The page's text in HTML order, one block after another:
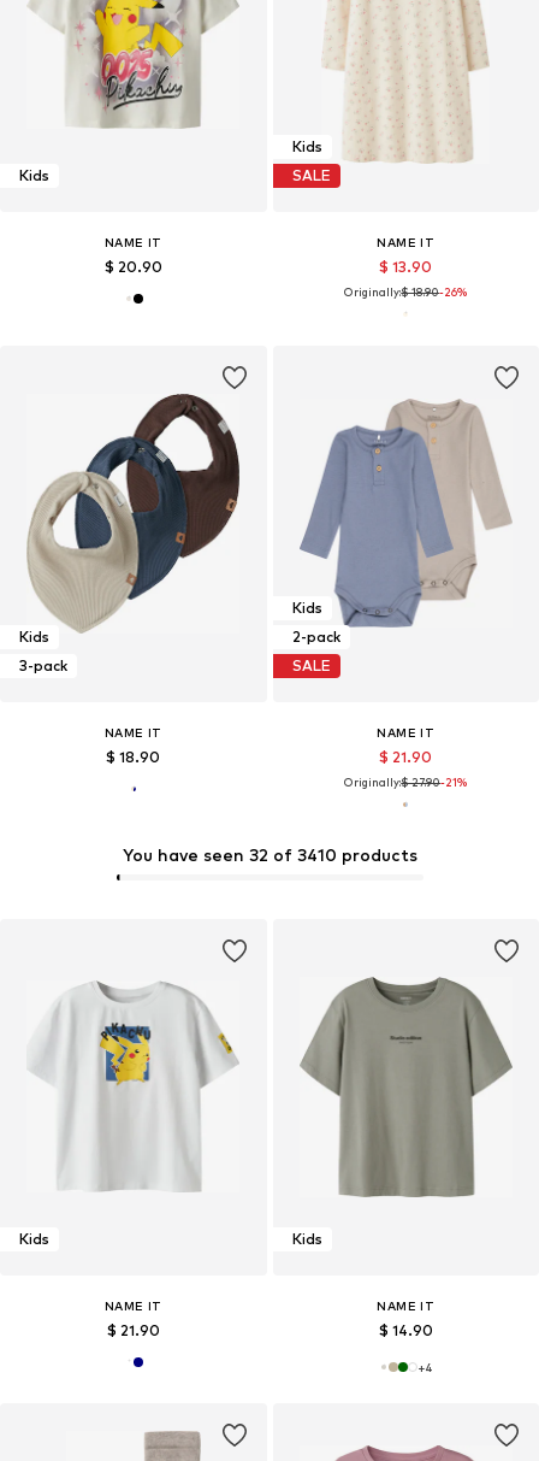
You have seen 32 of 3410 products
Kids
NAME IT
$ 20.90
Kids
SALE
NAME IT
$ 13.90
Originally:$ 18.90-26%
Kids
3-pack
NAME IT
$ 18.90
Kids
2-pack
SALE
NAME IT
$ 21.90
Originally:$ 27.90-21%
Kids
NAME IT
$ 21.90
Kids
NAME IT
$ 14.90
+4